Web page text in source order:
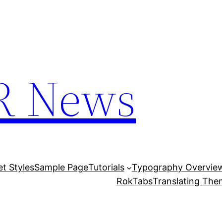
News
StylesSample PageTutorials
Typography
RokTabsTranslating